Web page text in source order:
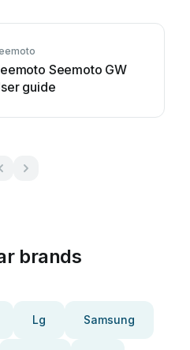
Seemoto GW
guide
brands
Lg Samsung